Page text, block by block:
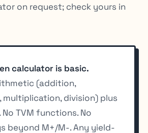
on request; check yours in
calculator is basic.
(addition,
division) plus
TVM functions. No
beyond M+/M-. Any yield-